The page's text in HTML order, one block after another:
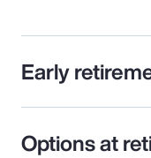
Early
Options at